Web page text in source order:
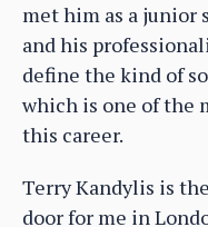
met him as a junior
and his
define the kind of
which is one of the
this career.
Terry Kandylis is
door for me in